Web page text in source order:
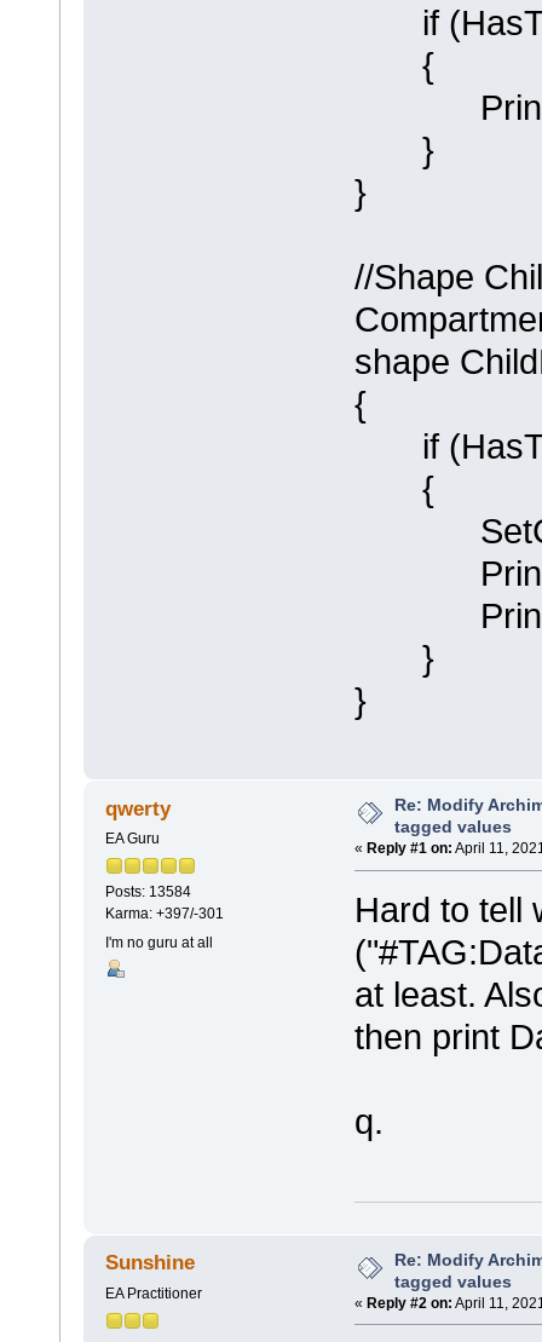
if
{
Println
}
}
//Shape
shape
{
if
{
Println
Println
}
}
qwerty
EA Guru
Posts: 13584
Karma: +397/-301
I'm no guru at all
Re: Modify
tagged values
« Reply #1 on: April 11,
Hard to tell
at least.
then print
q.
Sunshine
EA Practitioner
Re: Modify
tagged values
« Reply #2 on: April 11,